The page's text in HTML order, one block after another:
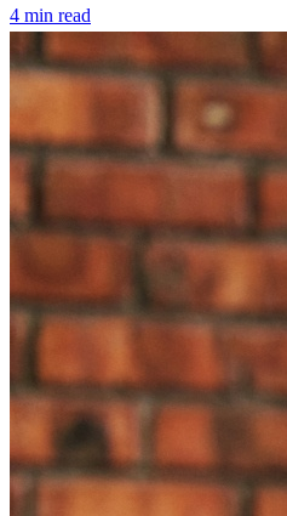
4 min read